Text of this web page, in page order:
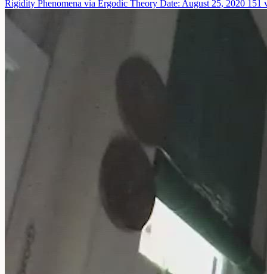
Rigidity Phenomena via Ergodic Theory Date: August 25, 2020 151